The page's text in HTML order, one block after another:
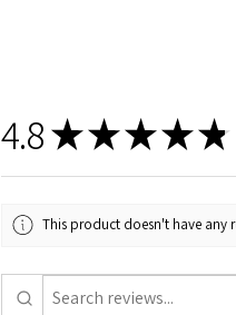
4.8★★★★★
This product doesn't have any